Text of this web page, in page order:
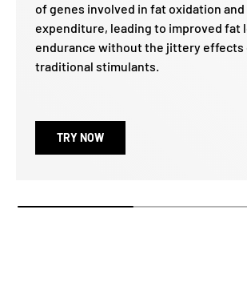
of genes involved in fat oxidation
expenditure, leading to improved fat
endurance without the jittery effects
traditional stimulants.
TRY NOW